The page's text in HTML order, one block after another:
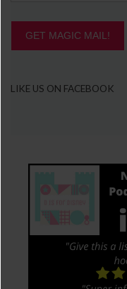
GET MAGIC MAIL!
LIKE US ON FACEBOOK